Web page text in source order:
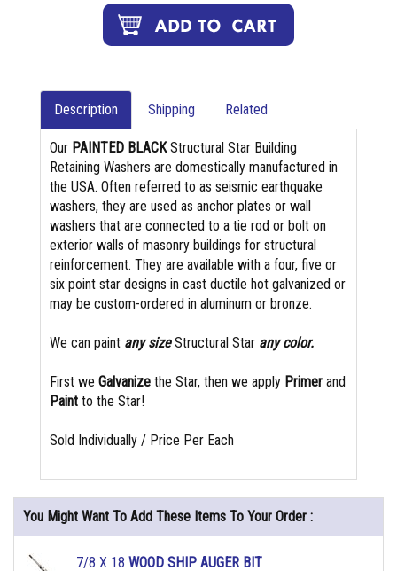
Description Shipping Related
Our PAINTED BLACKStructural Star Building
Retaining Washers are domestically manufactured in
the USA. Often referred to as seismic earthquake
washers, they are used as anchor plates or wall
washers that are connected to a tie rod or bolt on
exterior walls of masonry buildings for structural
reinforcement. They are available with a four, five or
six point star designs in cast ductile hot galvanized or
may be custom-ordered in aluminum or bronze.
We can paint any sizeStructural Star any color.
First we Galvanize the Star, then we apply Primer and
Paint to the Star!
Sold Individually / Price Per Each
You Might Want To Add These Items To Your Order :
7/8 X 18 WOOD SHIP AUGER BIT